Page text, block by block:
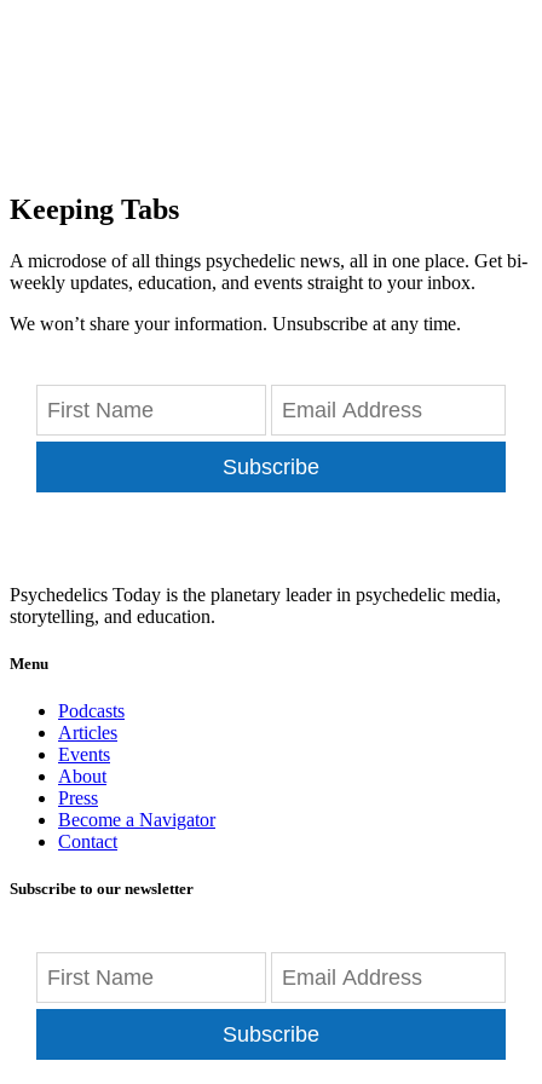
Keeping Tabs
A microdose of all things psychedelic news, all in one place. Get bi-
weekly updates, education, and events straight to your inbox.
We won’t share your information. Unsubscribe at any time.
Subscribe
Psychedelics Today is the planetary leader in psychedelic media,
storytelling, and education.
Menu
Podcasts
Articles
Events
About
Press
Become a Navigator
Contact
Subscribe to our newsletter
Subscribe